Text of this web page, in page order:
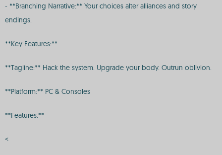
- **Branching Narrative:** Your choices alter alliances and story
endings.
**Key Features:**
**Tagline:** Hack the system. Upgrade your body. Outrun oblivion.
**Platform:** PC & Consoles
**Features:**
<